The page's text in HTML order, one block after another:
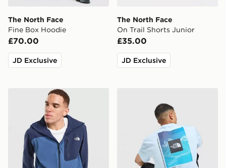
The North Face
Fine Box Hoodie
£70.00
JD Exclusive
The North Face
On Trail Shorts Junior
£35.00
JD Exclusive
The North Face Never Stop Woven Jacket